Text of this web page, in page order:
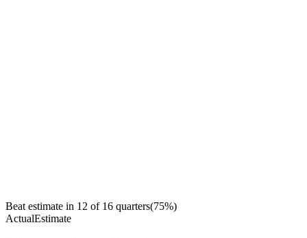
Beat estimate in 12 of 16 quarters(75%)
ActualEstimate